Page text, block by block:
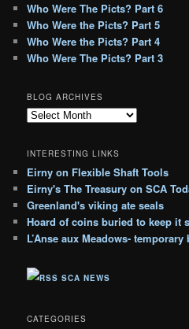
Who Were The Picts? Part 6
Who Were the Picts? Part 5
Who Were the Picts? Part 4
Who Were The Picts? Part 3
BLOG ARCHIVES
B
g
A
r
c
h
i
s
INTERESTING LINKS
Eirny on Flexible Shaft Tools
Eirny's The Treasury on SCA
Greenland's viking ate seals
Hoard of coins buried to keep it
L’Anse aux Meadows-
SCA NEWS
CATEGORIES